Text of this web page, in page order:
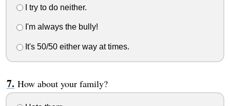
I try to do neither.
I'm always the bully!
It's 50/50 either way at times.
How about your family?